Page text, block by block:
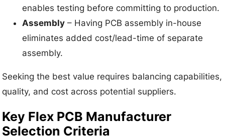
enables testing before committing to production.
Assembly – Having PCB assembly in-house
eliminates added cost/lead-time of separate
assembly.
Seeking the best value requires balancing capabilities,
quality, and cost across potential suppliers.
Key Flex PCB Manufacturer
Selection Criteria